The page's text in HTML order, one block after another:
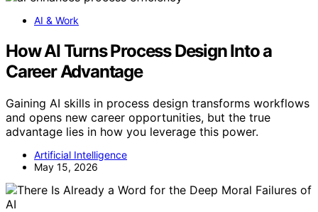
AI & Work
How AI Turns Process Design Into a
Career Advantage
Gaining AI skills in process design transforms workflows
and opens new career opportunities, but the true
advantage lies in how you leverage this power.
Artificial Intelligence
May 15, 2026